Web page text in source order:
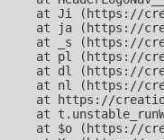
at Ji (https://
at ja (https://
at _s (https://
at pl (https://
at dl (https://
at nl (https://
at https://
at
at $o (https://